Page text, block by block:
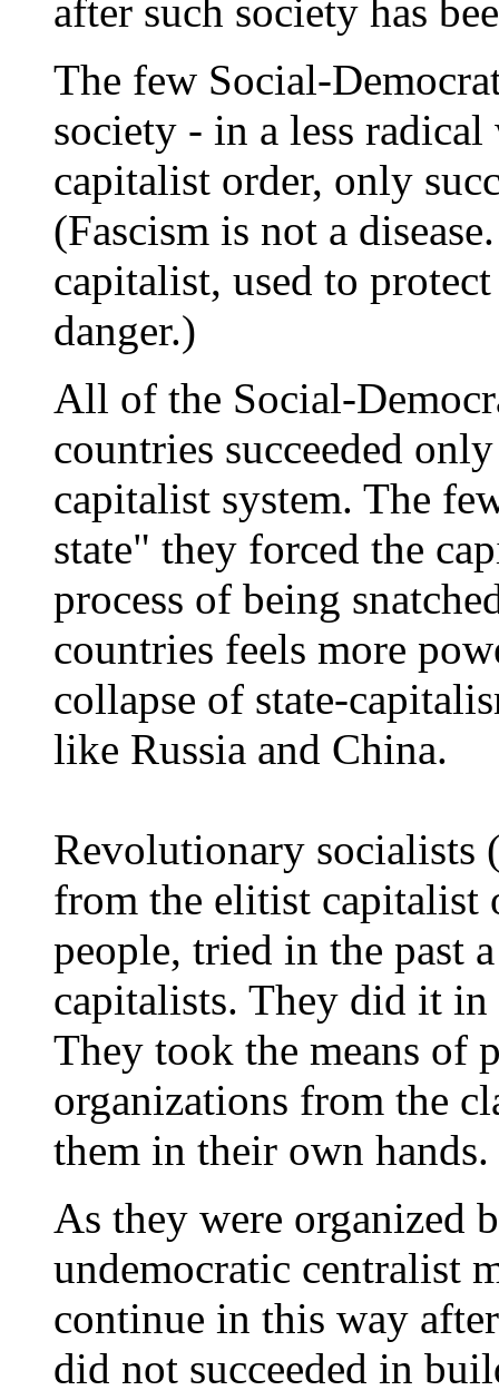
after such society has
The few Social-
society - in a less
capitalist order, only
(Fascism is not a
capitalist, used to
danger.)
All of the Social-
countries succeeded
capitalist system. The
state" they forced the
process of being
countries feels more
collapse of state-
like Russia and China.
Revolutionary socialists
from the elitist capitalist
people, tried in the past
capitalists. They did it
They took the means of
organizations from the
them in their own hands.
As they were organized
undemocratic centralist
continue in this way
did not succeeded in